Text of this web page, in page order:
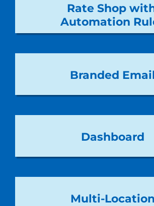
Rate Shop
Automation
Branded Email
Dashboard
Multi-Location